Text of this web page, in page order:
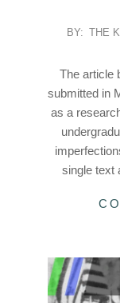
2025-BY: THE
The article
submitted in
as a
single text